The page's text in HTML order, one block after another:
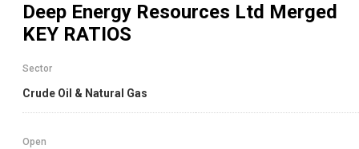
Deep Energy Resources Ltd Merged
KEY RATIOS
Sector
Crude Oil & Natural Gas
Open